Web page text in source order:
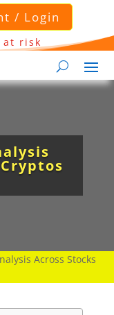
/ Login
at risk
Across Stocks